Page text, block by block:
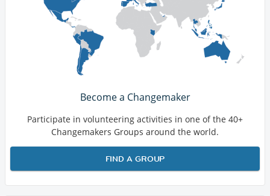
Become a Changemaker
Participate in volunteering activities in one of the 40+
Changemakers Groups around the world.
FIND A GROUP